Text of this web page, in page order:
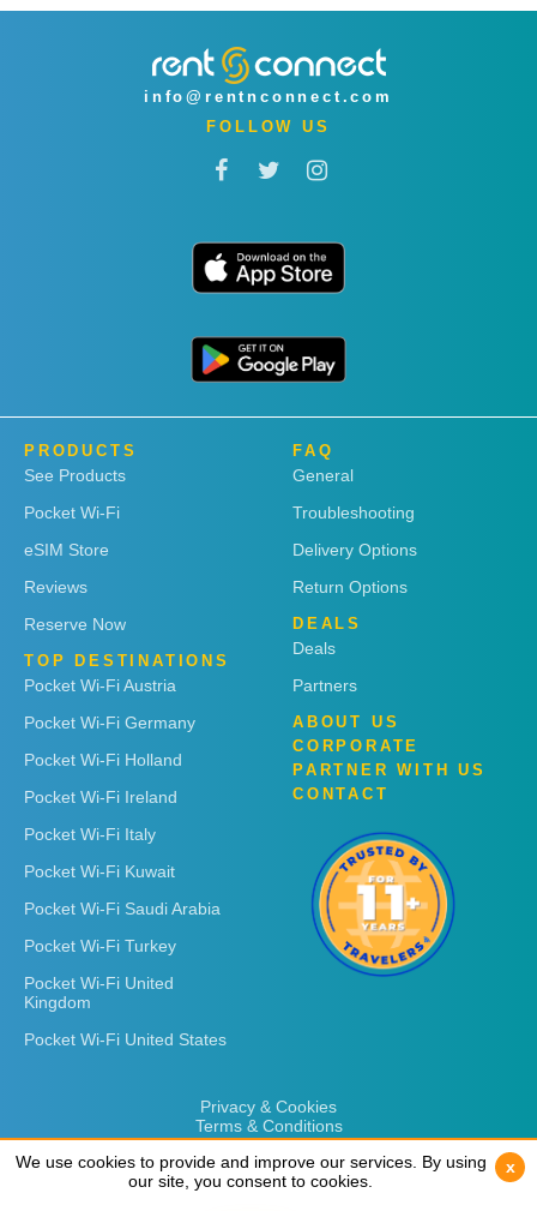
info@rentnconnect.com
FOLLOW US
PRODUCTS
See Products
Pocket Wi-Fi
eSIM Store
Reviews
Reserve Now
TOP DESTINATIONS
Pocket Wi-Fi Austria
Pocket Wi-Fi Germany
Pocket Wi-Fi Holland
Pocket Wi-Fi Ireland
Pocket Wi-Fi Italy
Pocket Wi-Fi Kuwait
Pocket Wi-Fi Saudi Arabia
Pocket Wi-Fi Turkey
Pocket Wi-Fi United
Kingdom
Pocket Wi-Fi United States
FAQ
General
Troubleshooting
Delivery Options
Return Options
DEALS
Deals
Partners
ABOUT US
CORPORATE
PARTNER WITH US
CONTACT
Privacy & Cookies
Terms & Conditions
We use cookies to provide and improve our services. By using
our site, you consent to cookies.
x
We use cookies to provide and improve our services. By using
our site, you consent to cookies.
x